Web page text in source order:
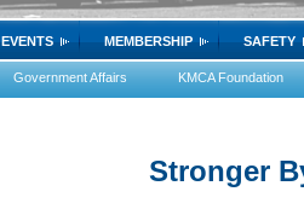
EVENTS MEMBERSHIP SAFETY
Government Affairs KMCA Foundation
Stronger